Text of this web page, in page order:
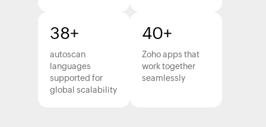
38+
autoscan
languages
supported for
global scalability
40+
Zoho apps that
work together
seamlessly